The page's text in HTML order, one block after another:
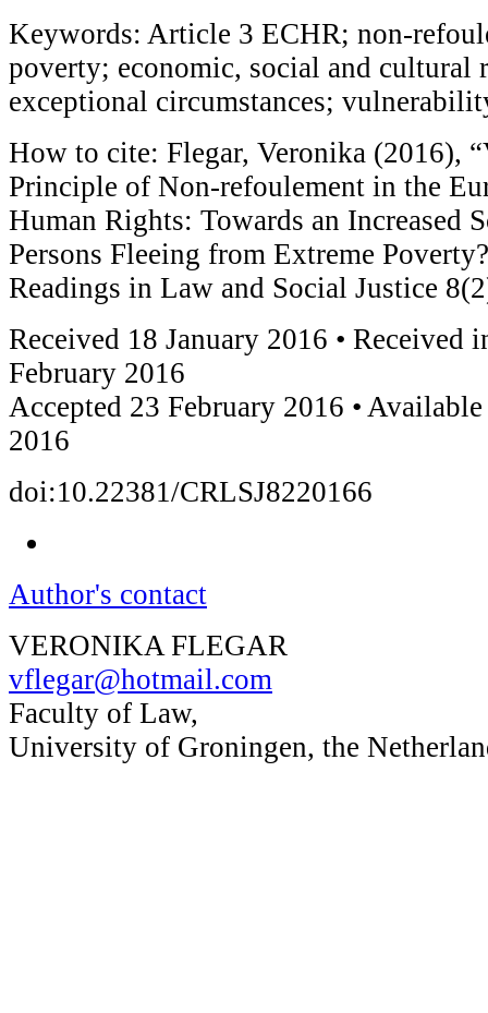
Keywords: Article 3 ECHR; non-
poverty; economic, social and cultural
exceptional circumstances;
How to cite: Flegar, Veronika (2016),
Principle of Non-refoulement in the
Human Rights: Towards an Increased
Persons Fleeing from Extreme
Readings in Law and Social Justice
Received 18 January 2016 • Received
February 2016
Accepted 23 February 2016 •
2016
doi:10.22381/CRLSJ8220166
Author's contact
VERONIKA FLEGAR
vflegar@hotmail.com
Faculty of Law,
University of Groningen, the